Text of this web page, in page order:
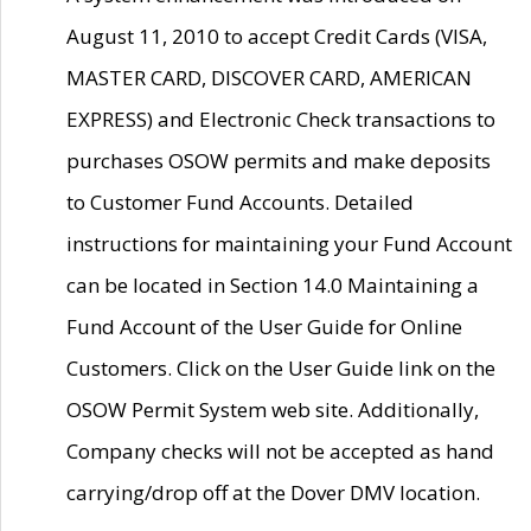
August 11, 2010 to accept Credit Cards (VISA,
MASTER CARD, DISCOVER CARD, AMERICAN
EXPRESS) and Electronic Check transactions to
purchases OSOW permits and make deposits
to Customer Fund Accounts. Detailed
instructions for maintaining your Fund Account
can be located in Section 14.0 Maintaining a
Fund Account of the User Guide for Online
Customers. Click on the User Guide link on the
OSOW Permit System web site. Additionally,
Company checks will not be accepted as hand
carrying/drop off at the Dover DMV location.